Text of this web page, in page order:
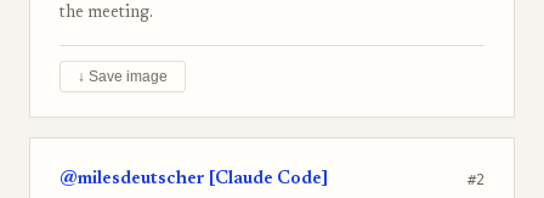
the meeting.
↓ Save image
@milesdeutscher [Claude Code] #2